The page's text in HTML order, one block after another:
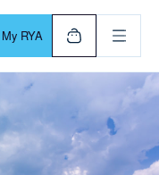
keyboard. Use
My RYA